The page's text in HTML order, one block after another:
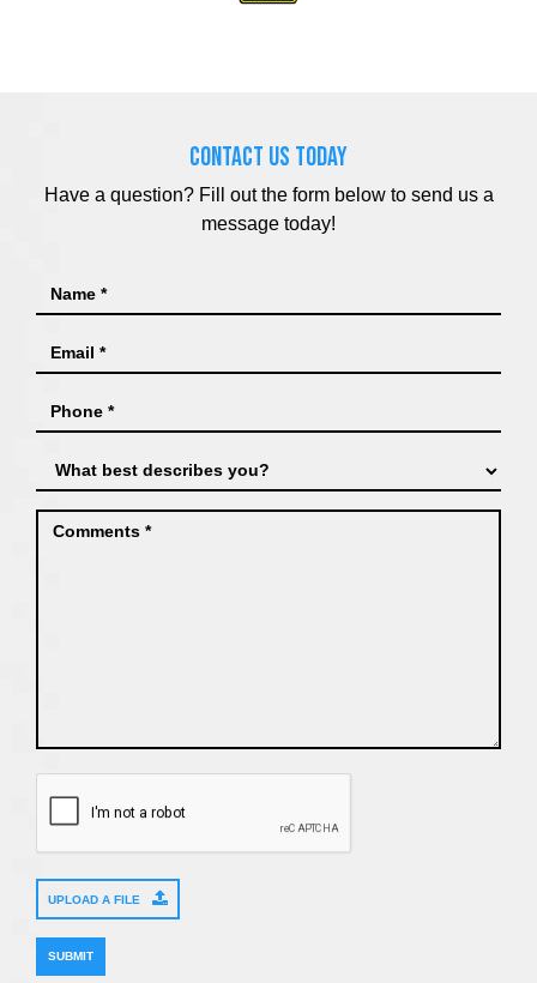
CONTACT US TODAY
Have a question? Fill out the form below to send us a
message today!
UPLOAD A FILE